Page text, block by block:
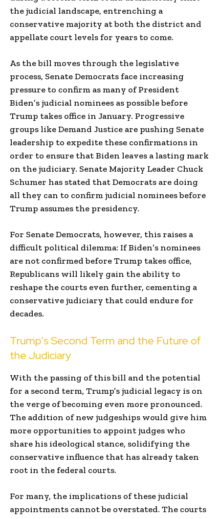
the judicial landscape, entrenching a
conservative majority at both the district and
appellate court levels for years to come.
As the bill moves through the legislative
process, Senate Democrats face increasing
pressure to confirm as many of President
Biden’s judicial nominees as possible before
Trump takes office in January. Progressive
groups like Demand Justice are pushing Senate
leadership to expedite these confirmations in
order to ensure that Biden leaves a lasting mark
on the judiciary. Senate Majority Leader Chuck
Schumer has stated that Democrats are doing
all they can to confirm judicial nominees before
Trump assumes the presidency.
For Senate Democrats, however, this raises a
difficult political dilemma: If Biden’s nominees
are not confirmed before Trump takes office,
Republicans will likely gain the ability to
reshape the courts even further, cementing a
conservative judiciary that could endure for
decades.
Trump’s Second Term and the Future of
the Judiciary
With the passing of this bill and the potential
for a second term, Trump’s judicial legacy is on
the verge of becoming even more pronounced.
The addition of new judgeships would give him
more opportunities to appoint judges who
share his ideological stance, solidifying the
conservative influence that has already taken
root in the federal courts.
For many, the implications of these judicial
appointments cannot be overstated. The courts